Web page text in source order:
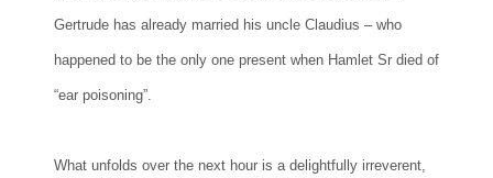
Gertrude has already married his uncle Claudius – who
happened to be the only one present when Hamlet Sr died of
“ear poisoning”.
What unfolds over the next hour is a delightfully irreverent,